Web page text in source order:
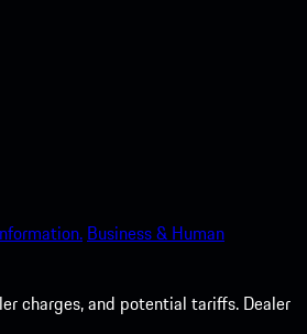
Business & Human
charges, and potential tariffs. Dealer